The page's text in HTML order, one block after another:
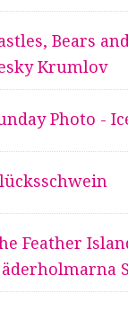
Bears
Krumlov
Photo -
Feather